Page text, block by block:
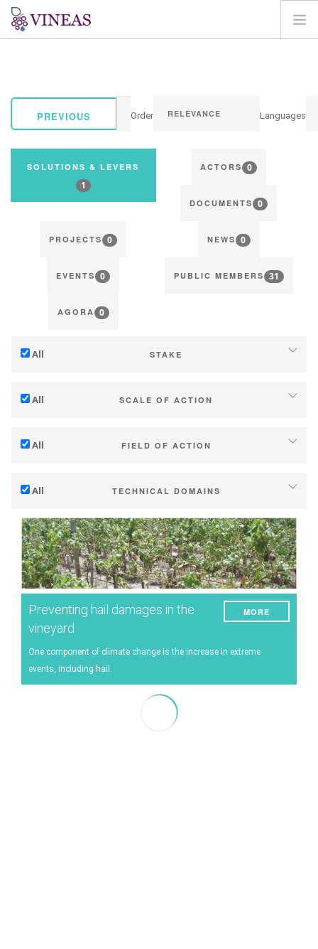
SOLUTIONS & LEVERS
LOGIN
PREVIOUS Order Languages
SOLUTIONS & LEVERS
1
ACTORS 0
DOCUMENTS 0
PROJECTS 0 NEWS 0
EVENTS 0 PUBLIC MEMBERS 31
AGORA 0
All STAKE
Mitigation (of GHG emissions)
All SCALE OF ACTION
Industry, cooperatives
Public policies
Consumers
All FIELD OF ACTION
Management - marketing
Company strategy
Research - Innovation
Collaboration - Capacity building
Planning & public policy instruments
All TECHNICAL DOMAINS
Soil management
Water management
Phenology
Grape/Wine quality
Energy
Pests and diseases
Vineyard management
Preventing hail damages in the
vineyard
One component of climate change is the increase in extreme
events, including hail.
MORE